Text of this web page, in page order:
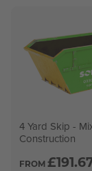
4 Yard Skip -
Construction
FROM £